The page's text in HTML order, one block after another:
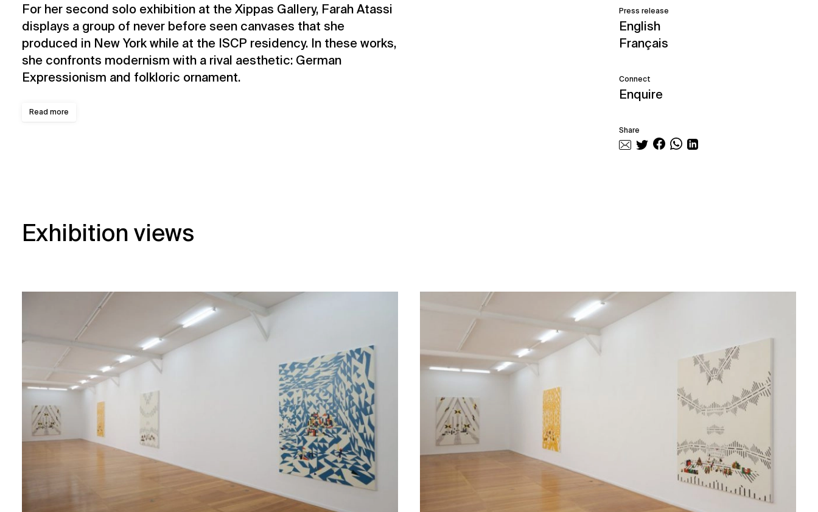
For her second solo exhibition at the Xippas Gallery, Farah Atassi
displays a group of never before seen canvases that she
produced in New York while at the ISCP residency. In these works,
she confronts modernism with a rival aesthetic: German
Expressionism and folkloric ornament.
Read more
Press release
English
Français
Connect
Enquire
Share
Exhibition views